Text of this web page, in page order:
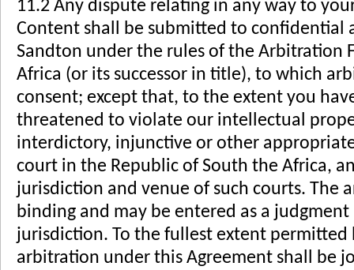
11.2 Any dispute relating in any way to
Content shall be submitted to confidential
Sandton under the rules of the Arbitration
Africa (or its successor in title), to which
consent; except that, to the extent you
threatened to violate our intellectual
interdictory, injunctive or other
court in the Republic of South the Africa,
jurisdiction and venue of such courts. The
binding and may be entered as a
jurisdiction. To the fullest extent permitted
arbitration under this Agreement shall be